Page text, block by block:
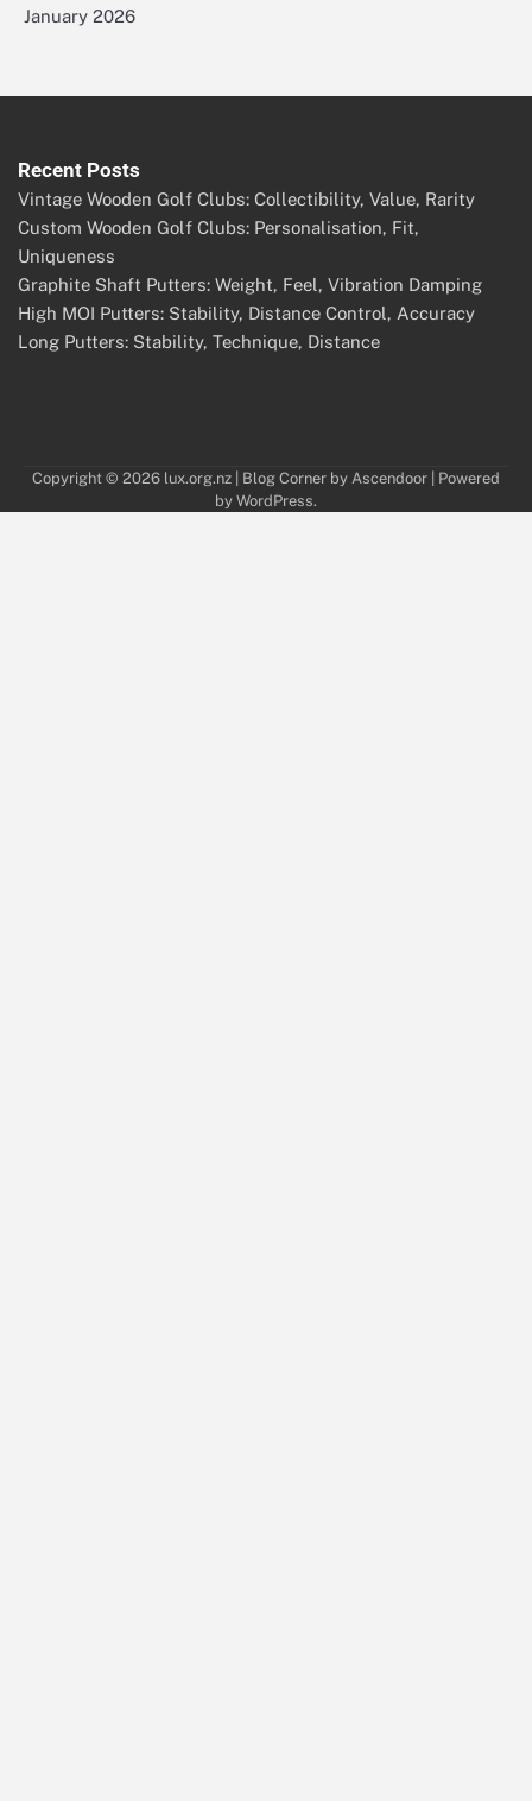
January 2026
Recent Posts
Vintage Wooden Golf Clubs: Collectibility, Value, Rarity
Custom Wooden Golf Clubs: Personalisation, Fit,
Uniqueness
Graphite Shaft Putters: Weight, Feel, Vibration Damping
High MOI Putters: Stability, Distance Control, Accuracy
Long Putters: Stability, Technique, Distance
Copyright © 2026 lux.org.nz | Blog Corner by Ascendoor | Powered
by WordPress.